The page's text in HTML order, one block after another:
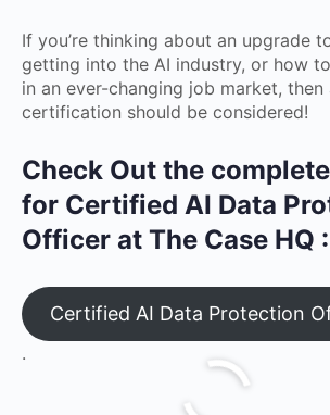
If you’re thinking about an upgrade
getting into the AI industry, or how
in an ever-changing job market, then
certification should be considered!
Check Out the
for Certified AI Data
Officer at The Case HQ
Certified AI Data Protection
.